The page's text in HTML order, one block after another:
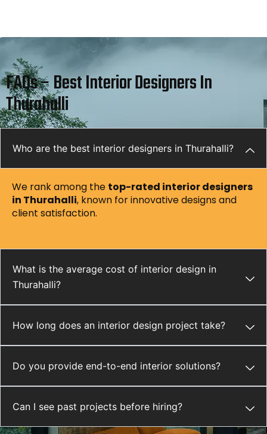
FAQs – Best Interior Designers In
Thurahalli
Who are the best interior designers in Thurahalli?
We rank among the top-rated interior designers
in Thurahalli, known for innovative designs and
client satisfaction.
What is the average cost of interior design in
Thurahalli?
How long does an interior design project take?
Do you provide end-to-end interior solutions?
Can I see past projects before hiring?